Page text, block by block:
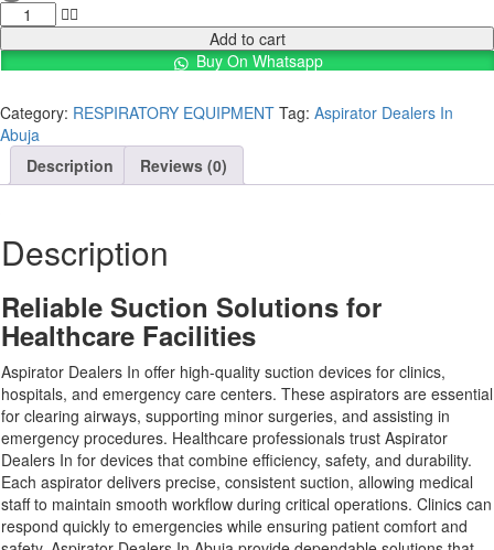
Aspirator
Dealers
In
Add to cart
Buy On Whatsapp
Category: RESPIRATORY EQUIPMENT Tag: Aspirator Dealers In
Abuja
Description
Reviews (0)
Description
Reliable Suction Solutions for
Healthcare Facilities
Aspirator Dealers In offer high-quality suction devices for clinics,
hospitals, and emergency care centers. These aspirators are essential
for clearing airways, supporting minor surgeries, and assisting in
emergency procedures. Healthcare professionals trust Aspirator
Dealers In for devices that combine efficiency, safety, and durability.
Each aspirator delivers precise, consistent suction, allowing medical
staff to maintain smooth workflow during critical operations. Clinics can
respond quickly to emergencies while ensuring patient comfort and